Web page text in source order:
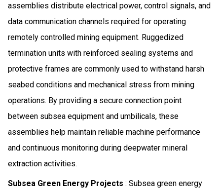
assemblies distribute electrical power, control signals, and
data communication channels required for operating
remotely controlled mining equipment. Ruggedized
termination units with reinforced sealing systems and
protective frames are commonly used to withstand harsh
seabed conditions and mechanical stress from mining
operations. By providing a secure connection point
between subsea equipment and umbilicals, these
assemblies help maintain reliable machine performance
and continuous monitoring during deepwater mineral
extraction activities.
Subsea Green Energy Projects : Subsea green energy